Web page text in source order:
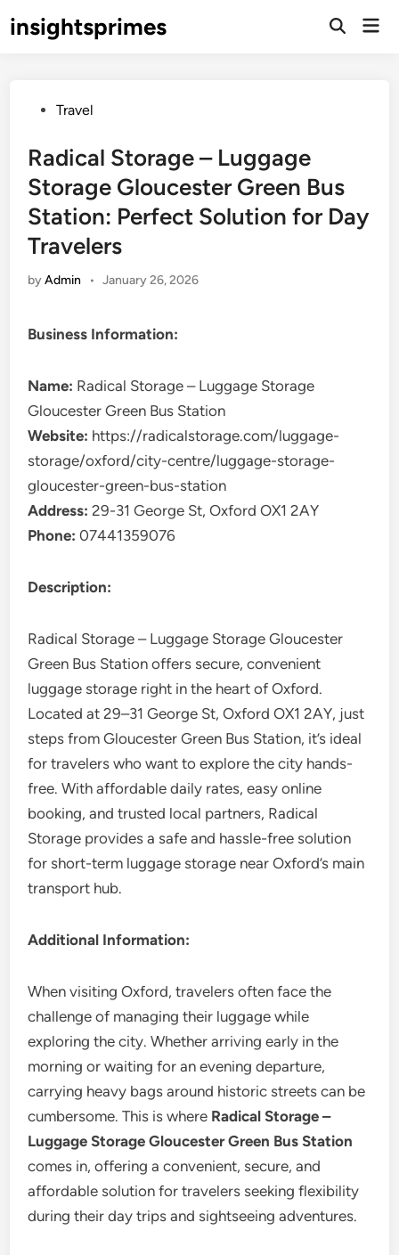
toinsightsprimes
Open
PostedTravel
Radical Storage – Luggage
Storage Gloucester Green Bus
Station: Perfect Solution for Day
Travelers
byAdmin • January 26, 2026
Business Information:
Name: Radical Storage – Luggage Storage
Gloucester Green Bus Station
Website: https://radicalstorage.com/luggage-
storage/oxford/city-centre/luggage-storage-
gloucester-green-bus-station
Address: 29-31 George St, Oxford OX1 2AY
Phone: 07441359076
Description:
Radical Storage – Luggage Storage Gloucester
Green Bus Station offers secure, convenient
luggage storage right in the heart of Oxford.
Located at 29–31 George St, Oxford OX1 2AY, just
steps from Gloucester Green Bus Station, it’s ideal
for travelers who want to explore the city hands-
free. With affordable daily rates, easy online
booking, and trusted local partners, Radical
Storage provides a safe and hassle-free solution
for short-term luggage storage near Oxford’s main
transport hub.
Additional Information:
When visiting Oxford, travelers often face the
challenge of managing their luggage while
exploring the city. Whether arriving early in the
morning or waiting for an evening departure,
carrying heavy bags around historic streets can be
cumbersome. This is where Radical Storage –
Luggage Storage Gloucester Green Bus Station
comes in, offering a convenient, secure, and
affordable solution for travelers seeking flexibility
during their day trips and sightseeing adventures.